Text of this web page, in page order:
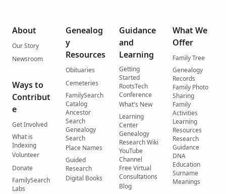
About
Our Story
Newsroom
Ways to
Contribut
e
Get Involved
What is
Indexing
Volunteer
Donate
FamilySearch
Labs
Genealog
y
Resources
Obituaries
Cemeteries
FamilySearch
Catalog
Ancestor
Search
Genealogy
Search
Place Names
Guided
Research
Digital Books
Guidance
and
Learning
Getting
Started
RootsTech
Conference
What's New
Learning
Center
Genealogy
Research Wiki
YouTube
Channel
Free Virtual
Consultations
Blog
What We
Offer
Family Tree
Genealogy
Records
Family Photo
Sharing
Family
Activities
Learning
Resources
Research
Guidance
DNA
Education
Surname
Meanings